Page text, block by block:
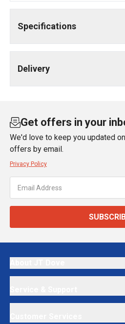
Specifications
Delivery
Get offers in your
We'd love to keep you updated
offers by email.
Privacy Policy